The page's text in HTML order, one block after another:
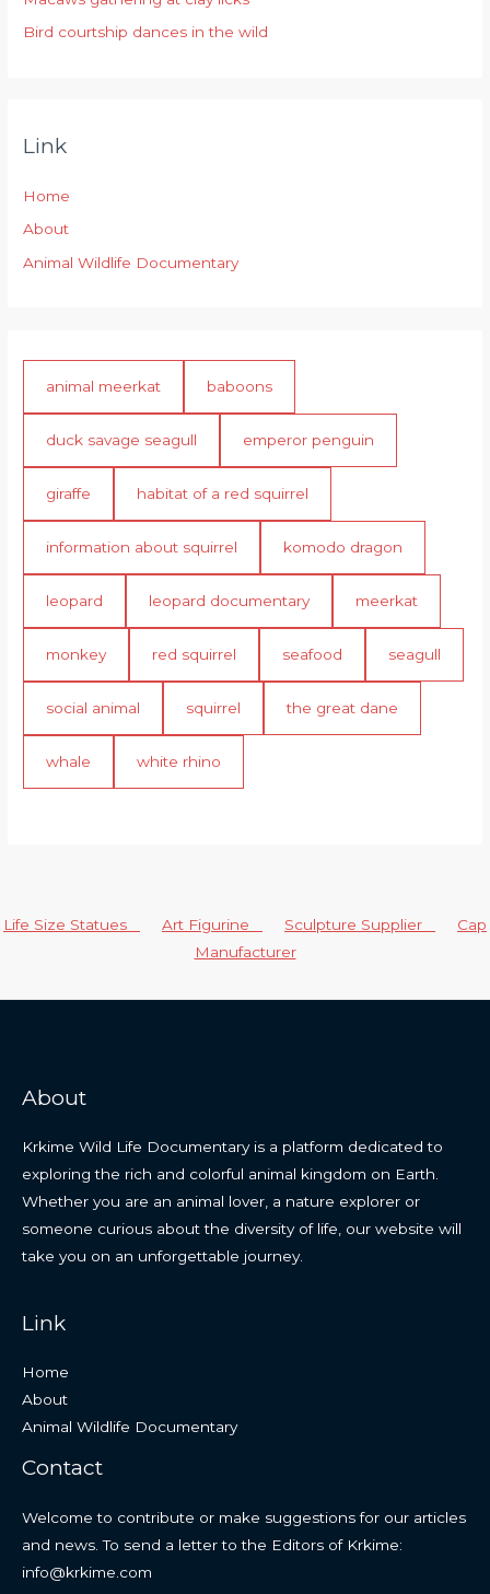
Bird courtship dances in the wild
Link
Home
About
Animal Wildlife Documentary
animal meerkat baboons
duck savage seagull emperor penguin
giraffe habitat of a red squirrel
information about squirrel komodo dragon
leopard leopard documentary meerkat
monkey red squirrel seafood seagull
social animal squirrel the great dane
whale white rhino
Life Size Statues Art Figurine Sculpture Supplier
Cap
Manufacturer
About
Krkime Wild Life Documentary is a platform dedicated to
exploring the rich and colorful animal kingdom on Earth.
Whether you are an animal lover, a nature explorer or
someone curious about the diversity of life, our website will
take you on an unforgettable journey.
Link
Home
About
Animal Wildlife Documentary
Contact
Welcome to contribute or make suggestions for our articles
and news. To send a letter to the Editors of Krkime:
info@krkime.com